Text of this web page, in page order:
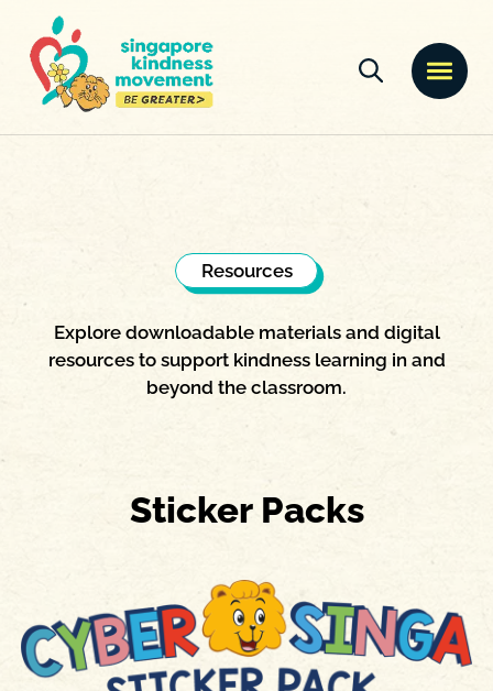
Resources
Explore downloadable materials and digital
resources to support kindness learning in and
beyond the classroom.
Sticker Packs